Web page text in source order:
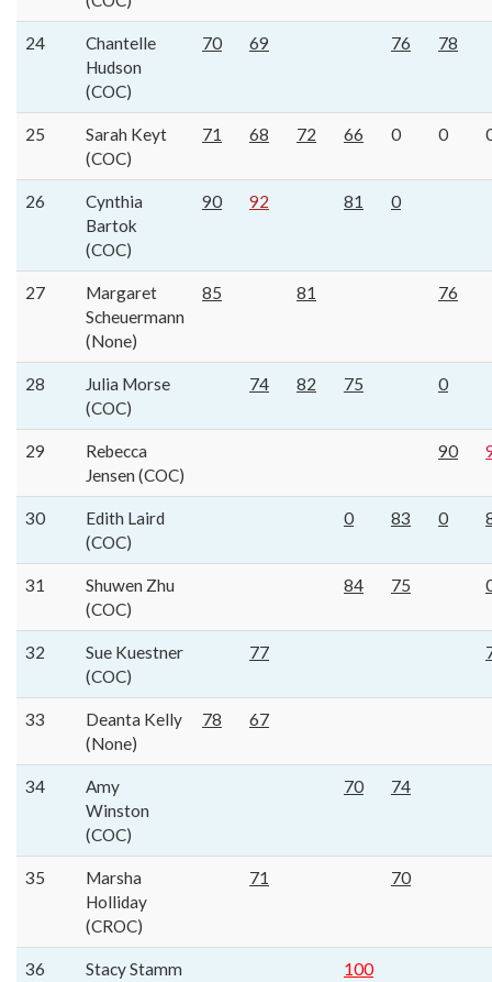
24
Chantelle
Hudson
(COC)
70 69 76 78
25
Sarah Keyt
(COC)
71 68 72 66 0 0
26
Cynthia
Bartok
(COC)
90 92 81 0
27
Margaret
Scheuermann
(None)
85 81 76
28
Julia Morse
(COC)
74 82 75 0
29
Rebecca
Jensen (COC)
90
30
Edith Laird
(COC)
0 83 0
31
Shuwen Zhu
(COC)
84 75
32
Sue Kuestner
(COC)
77
33
Deanta Kelly
(None)
78 67
34
Amy
Winston
(COC)
70 74
35
Marsha
Holliday
(CROC)
71 70
36 Stacy Stamm 100